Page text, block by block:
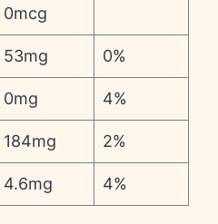
0mcg
53mg 0%
0mg 4%
184mg 2%
4.6mg 4%